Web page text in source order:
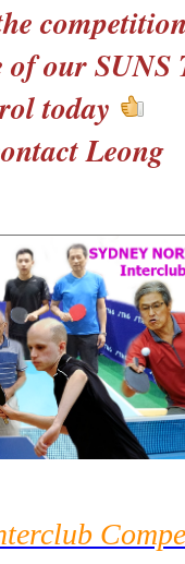
our SUNS
today
Leong